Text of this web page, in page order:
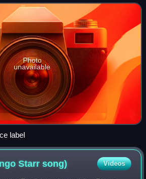
to the illus
Photo
unavailable
label
Starrsong) Videos